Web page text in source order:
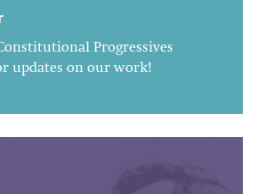
Progressives
updates on our work!